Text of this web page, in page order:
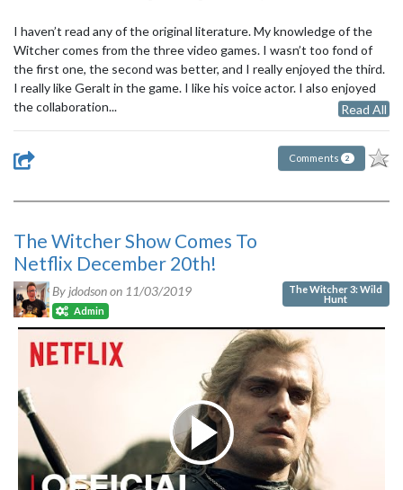
I haven’t read any of the original literature. My knowledge of the
Witcher comes from the three video games. I wasn’t too fond of
the first one, the second was better, and I really enjoyed the third.
I really like Geralt in the game. I like his voice actor. I also enjoyed
the collaboration...
Read All
Comments 2
The Witcher Show Comes To
Netflix December 20th!
By jdodson on 11/03/2019
Admin
The Witcher 3: Wild
Hunt